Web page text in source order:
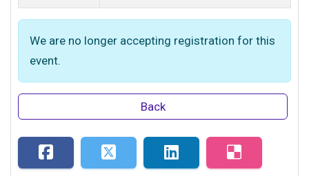
We are no longer accepting registration for this
event.
Back